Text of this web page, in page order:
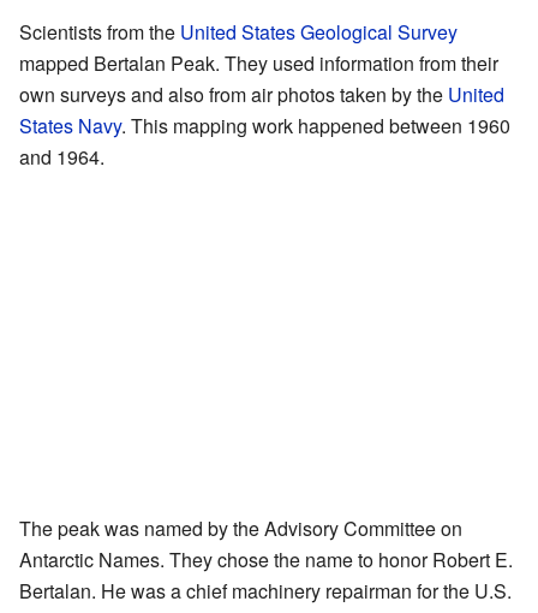
Scientists from the United States Geological Survey
mapped Bertalan Peak. They used information from their
own surveys and also from air photos taken by the United
States Navy. This mapping work happened between 1960
and 1964.
The peak was named by the Advisory Committee on
Antarctic Names. They chose the name to honor Robert E.
Bertalan. He was a chief machinery repairman for the U.S.